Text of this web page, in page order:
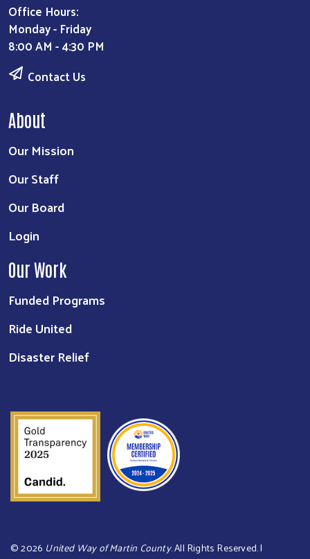
Office Hours:
Monday - Friday
8:00 AM - 4:30 PM
Contact Us
About
Our Mission
Our Staff
Our Board
Login
Our Work
Funded Programs
Ride United
Disaster Relief
©2026 United Way of Martin County. All Rights Reserved. |